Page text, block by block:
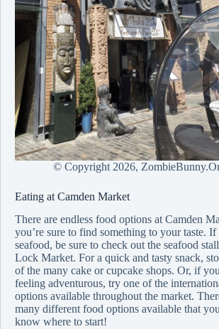
© Copyright 2026,
Eating at Camden Market
There are endless food options at Camden
you’re sure to find something to your taste.
seafood, be sure to check out the seafood
Lock Market. For a quick and tasty snack,
of the many cake or cupcake shops. Or, if
feeling adventurous, try one of the
options available throughout the market.
many different food options available that
know where to start!